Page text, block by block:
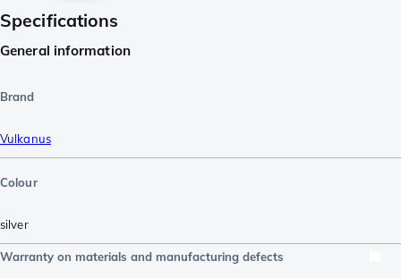
Specifications
General information
Brand
Vulkanus
Colour
silver
Warranty on materials and manufacturing defects